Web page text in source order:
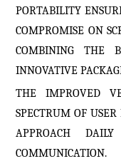
PORTABILITY
COMPROMISE ON
COMBINING THE
INNOVATIVE
THE IMPROVED
SPECTRUM OF
APPROACH